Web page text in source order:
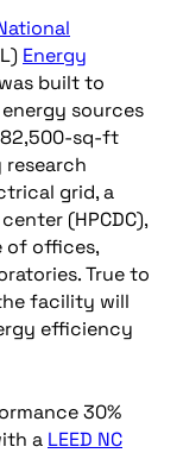
Energy
built to
sources
sq-ft
grid, a
(HPCDC),
of offices,
True to
facility will
efficiency
30%
a LEED NC